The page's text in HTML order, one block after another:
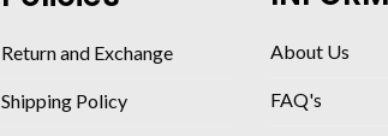
Return and Exchange
Shipping Policy
About Us
FAQ's